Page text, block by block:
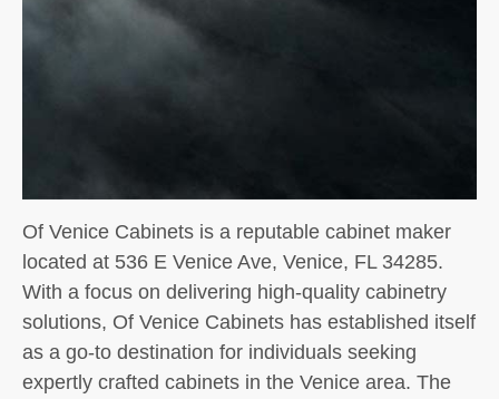
Of Venice Cabinets is a reputable cabinet maker
located at 536 E Venice Ave, Venice, FL 34285.
With a focus on delivering high-quality cabinetry
solutions, Of Venice Cabinets has established itself
as a go-to destination for individuals seeking
expertly crafted cabinets in the Venice area. The